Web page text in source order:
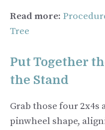
Read more:
Tree
Put Together
the Stand
Grab those four 2x4s
pinwheel shape,